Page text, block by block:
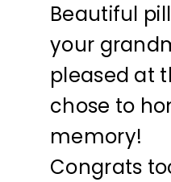
Beautiful
your
pleased at
chose to
memory!
Congrats